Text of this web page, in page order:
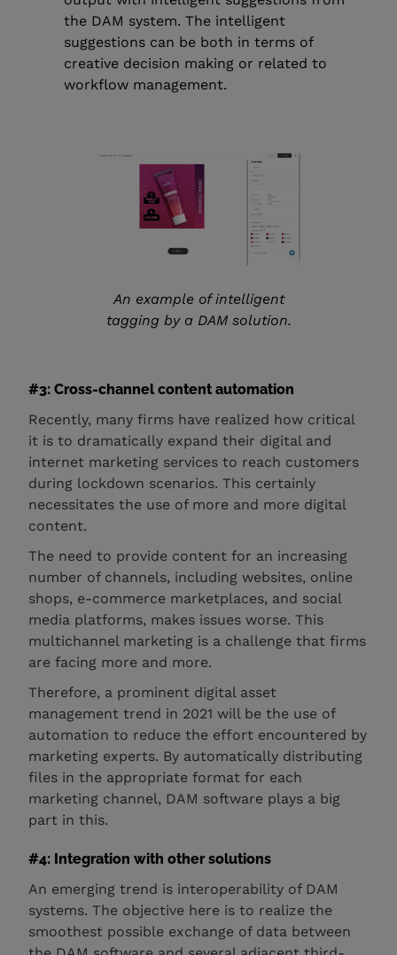
the DAM system. The intelligent
suggestions can be both in terms of
creative decision making or related to
workflow management.
An example of intelligent
tagging by a DAM solution.
#3: Cross-channel content automation
Recently, many firms have realized how critical
it is to dramatically expand their digital and
internet marketing services to reach customers
during lockdown scenarios. This certainly
necessitates the use of more and more digital
content.
The need to provide content for an increasing
number of channels, including websites, online
shops, e-commerce marketplaces, and social
media platforms, makes issues worse. This
multichannel marketing is a challenge that firms
are facing more and more.
Therefore, a prominent digital asset
management trend in 2021 will be the use of
automation to reduce the effort encountered by
marketing experts. By automatically distributing
files in the appropriate format for each
marketing channel, DAM software plays a big
part in this.
#4: Integration with other solutions
An emerging trend is interoperability of DAM
systems. The objective here is to realize the
smoothest possible exchange of data between